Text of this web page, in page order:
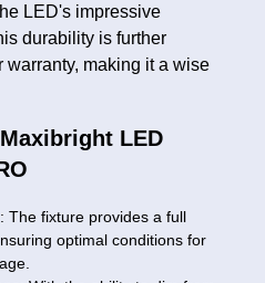
LED's impressive
durability is further
warranty, making it a wise
LED
The fixture provides a full
optimal conditions for